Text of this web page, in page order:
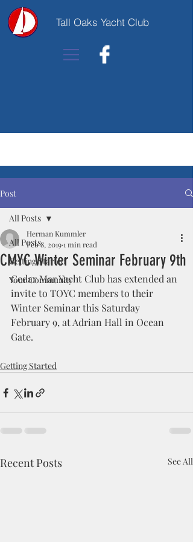
Tall Oaks Yacht Club
Post
All Posts
Getting Started
Your Community
All Posts
CMYC Winter Seminar February 9th
Herman Kummler
Feb 8, 20191 min read
Cedar Mar Yacht Club has extended an
invite to TOYC members to their
Winter Seminar this Saturday
February 9, at Adrian Hall in Ocean
Gate.
Getting Started
Recent Posts See All